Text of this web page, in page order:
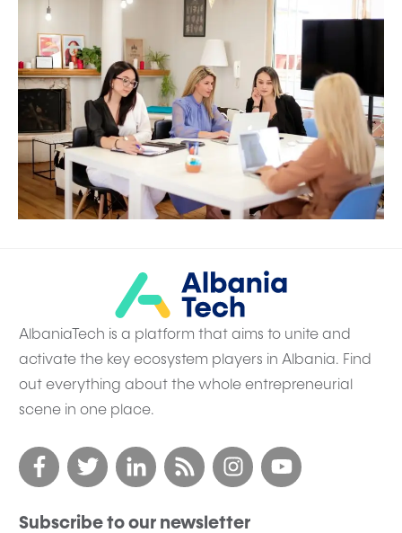
AlbaniaTech is a platform that aims to unite and
activate the key ecosystem players in Albania. Find
out everything about the whole entrepreneurial
scene in one place.
Subscribe to our newsletter